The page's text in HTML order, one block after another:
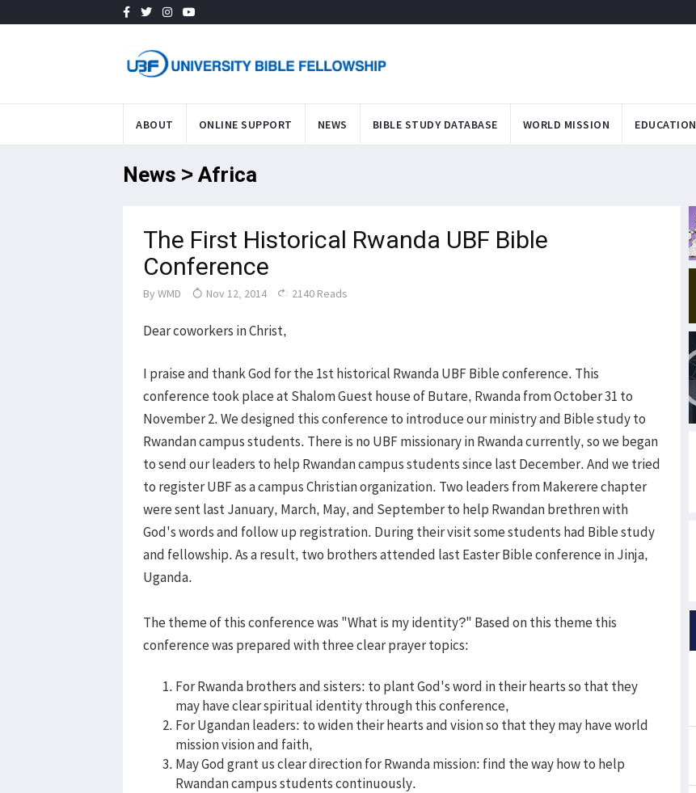
ABOUT ONLINE SUPPORT NEWS BIBLE STUDY DATABASE WORLD MISSION EDUCATION
News > Africa
The First Historical Rwanda UBF Bible
Conference
By WMD Nov 12, 2014 2140 Reads
Dear coworkers in Christ,
I praise and thank God for the 1st historical Rwanda UBF Bible conference. This
conference took place at Shalom Guest house of Butare, Rwanda from October 31 to
November 2. We designed this conference to introduce our ministry and Bible study to
Rwandan campus students. There is no UBF missionary in Rwanda currently, so we began
to send our leaders to help Rwandan campus students since last December. And we tried
to register UBF as a campus Christian organization. Two leaders from Makerere chapter
were sent last January, March, May, and September to help Rwandan brethren with
God's words and follow up registration. During their visit some students had Bible study
and fellowship. As a result, two brothers attended last Easter Bible conference in Jinja,
Uganda.
The theme of this conference was "What is my identity?" Based on this theme this
conference was prepared with three clear prayer topics:
For Rwanda brothers and sisters: to plant God's word in their hearts so that they
may have clear spiritual identity through this conference,
For Ugandan leaders: to widen their hearts and vision so that they may have world
mission vision and faith,
May God grant us clear direction for Rwanda mission: find the way how to help
Rwandan campus students continuously.